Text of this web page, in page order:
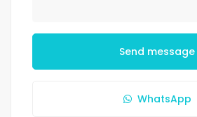
Send message
WhatsApp